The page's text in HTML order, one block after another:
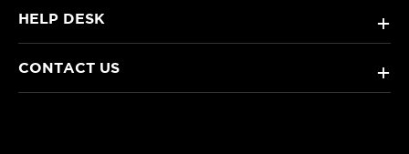
HELP DESK +
CONTACT US +